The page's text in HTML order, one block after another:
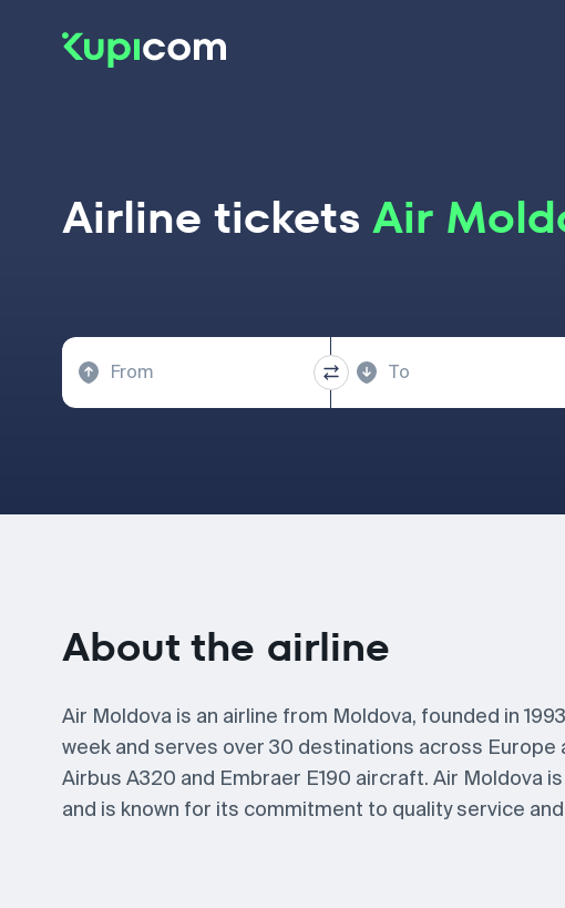
Airline tickets Air
About the airline
Air Moldova is an airline from Moldova, founded in
week and serves over 30 destinations across
Airbus A320 and Embraer E190 aircraft. Air Moldova
and is known for its commitment to quality service